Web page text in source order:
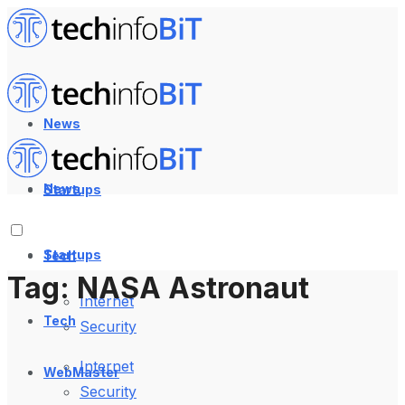
News
Startups
Tech
Internet
Security
WebMaster
News
Startups
Tech
Internet
Security
Tag: NASA Astronaut